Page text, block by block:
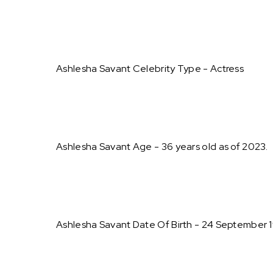
Ashlesha Savant Celebrity Type - Actress
Ashlesha Savant Age - 36 years old as of 2023.
Ashlesha Savant Date Of Birth - 24 September